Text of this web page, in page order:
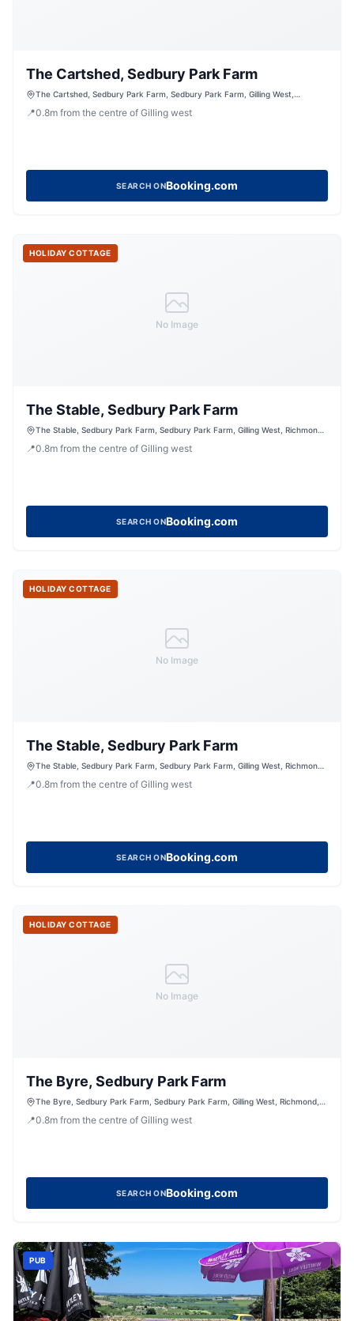
The Cartshed, Sedbury Park Farm
The Cartshed, Sedbury Park Farm, Sedbury Park Farm, Gilling West,
📍0.8m from the centre of Gilling west
SEARCH ONBooking.com
No Image
HOLIDAY COTTAGE
The Stable, Sedbury Park Farm
The Stable, Sedbury Park Farm, Sedbury Park Farm, Gilling West, Richmond,
📍0.8m from the centre of Gilling west
SEARCH ONBooking.com
No Image
HOLIDAY COTTAGE
The Stable, Sedbury Park Farm
The Stable, Sedbury Park Farm, Sedbury Park Farm, Gilling West, Richmond,
📍0.8m from the centre of Gilling west
SEARCH ONBooking.com
No Image
HOLIDAY COTTAGE
The Byre, Sedbury Park Farm
The Byre, Sedbury Park Farm, Sedbury Park Farm, Gilling West, Richmond,
📍0.8m from the centre of Gilling west
SEARCH ONBooking.com
PUB